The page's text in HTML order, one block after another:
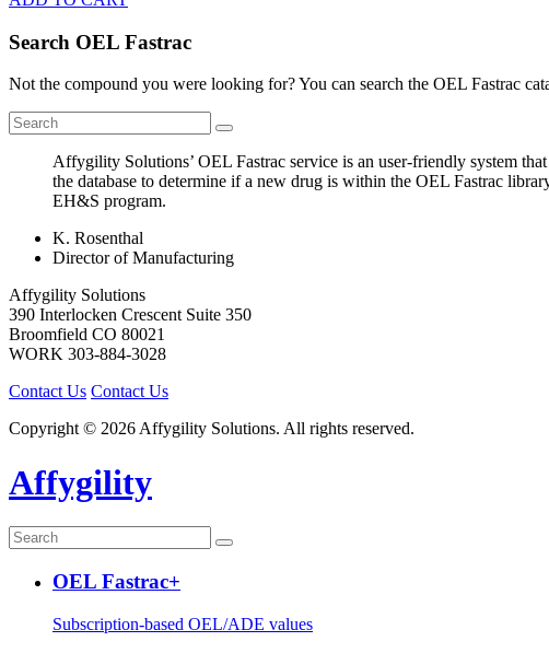
Search OEL Fastrac
Not the compound you were looking for? You can search the OEL Fastrac
Affygility Solutions’ OEL Fastrac service is an user-friendly system
the database to determine if a new drug is within the OEL Fastrac
EH&S program.
K. Rosenthal
Director of Manufacturing
Affygility Solutions
390 Interlocken Crescent Suite 350
Broomfield CO 80021
WORK 303-884-3028
Contact Us Contact Us
Copyright © 2026 Affygility Solutions. All rights reserved.
Affygility
OEL Fastrac+
Subscription-based OEL/ADE values